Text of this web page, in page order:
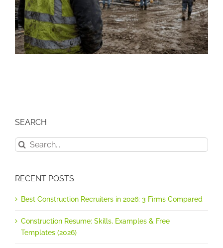
SEARCH
Search
for:
RECENT POSTS
Best Construction Recruiters in 2026: 3 Firms Compared
Construction Resume: Skills, Examples & Free
Templates (2026)